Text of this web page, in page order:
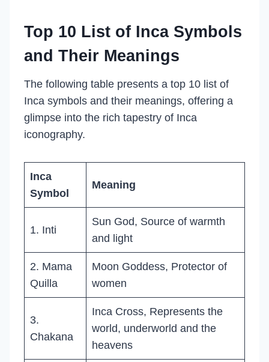
Top 10 List of Inca Symbols
and Their Meanings
The following table presents a top 10 list of
Inca symbols and their meanings, offering a
glimpse into the rich tapestry of Inca
iconography.
Inca
Symbol
Meaning
1. Inti
Sun God, Source of warmth
and light
2. Mama
Quilla
Moon Goddess, Protector of
women
3.
Chakana
Inca Cross, Represents the
world, underworld and the
heavens